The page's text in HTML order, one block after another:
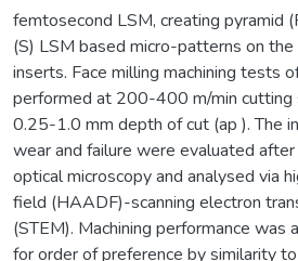
femtosecond LSM, creating pyramid
(S) LSM based micro-patterns on
inserts. Face milling machining tests
performed at 200-400 m/min cutting
0.25-1.0 mm depth of cut (ap ). The
wear and failure were evaluated
optical microscopy and analysed via
field (HAADF)-scanning electron
(STEM). Machining performance was
for order of preference by similarity